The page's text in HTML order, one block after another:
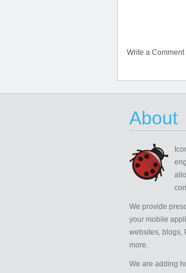
Write a Comment
About
We provide
your mobile
websites, blogs,
more.
We are adding